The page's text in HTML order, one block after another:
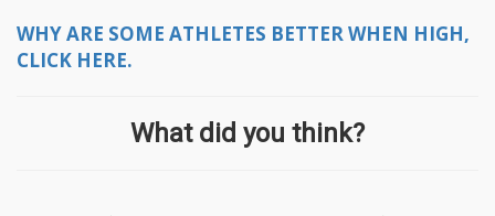
WHY ARE SOME ATHLETES BETTER WHEN HIGH,
CLICK HERE.
What did you think?